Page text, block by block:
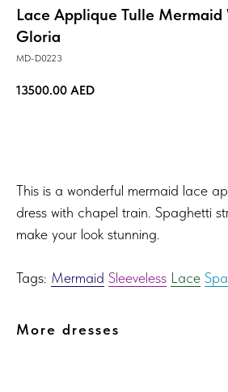
Lace Applique Tulle Mermaid
Gloria
MD-D0223
13500.00 AED
This is a wonderful mermaid lace
dress with chapel train. Spaghetti
make your look stunning.
Tags: Mermaid Sleeveless Lace
More dresses